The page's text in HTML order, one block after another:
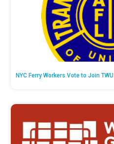
NYC Ferry Workers Vote to Join TWU